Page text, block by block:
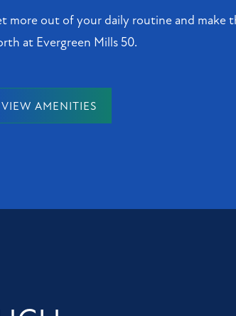
more out of your daily routine and make
at Evergreen Mills 50.
VIEW AMENITIES